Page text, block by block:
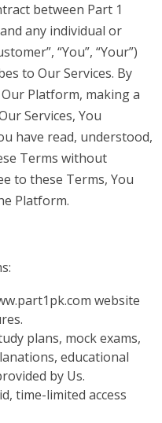
between Part 1
and any individual or
“You”, “Your”)
to Our Services. By
Platform, making a
Services, You
have read, understood,
Terms without
to these Terms, You
Platform.
website
plans, mock exams,
educational
by Us.
time-limited access